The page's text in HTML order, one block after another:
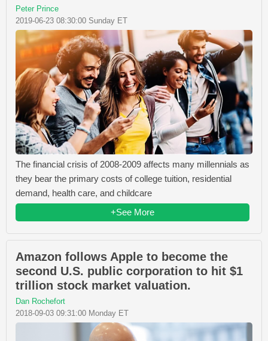
Peter Prince
2019-06-23 08:30:00 Sunday ET
The financial crisis of 2008-2009 affects many millennials as
they bear the primary costs of college tuition, residential
demand, health care, and childcare
+See More
Amazon follows Apple to become the
second U.S. public corporation to hit $1
trillion stock market valuation.
Dan Rochefort
2018-09-03 09:31:00 Monday ET